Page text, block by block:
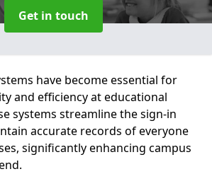
Get in touch
have become essential for
and efficiency at educational
systems streamline the sign-in
accurate records of everyone
significantly enhancing campus